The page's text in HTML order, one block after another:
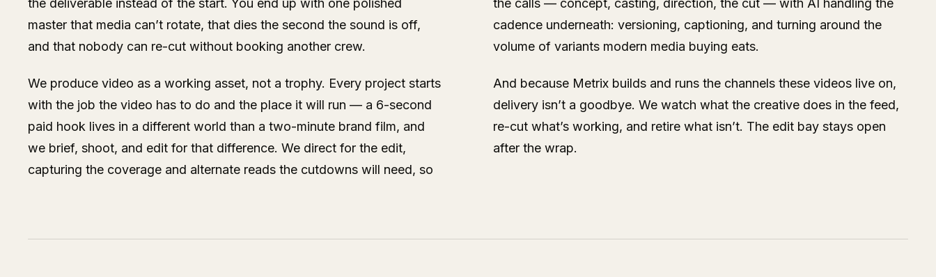
the deliverable instead of the start. You end up with one polished
master that media can’t rotate, that dies the second the sound is off,
and that nobody can re-cut without booking another crew.
We produce video as a working asset, not a trophy. Every project starts
with the job the video has to do and the place it will run — a 6-second
paid hook lives in a different world than a two-minute brand film, and
we brief, shoot, and edit for that difference. We direct for the edit,
capturing the coverage and alternate reads the cutdowns will need, so
the calls — concept, casting, direction, the cut — with AI handling the
cadence underneath: versioning, captioning, and turning around the
volume of variants modern media buying eats.
And because Metrix builds and runs the channels these videos live on,
delivery isn’t a goodbye. We watch what the creative does in the feed,
re-cut what’s working, and retire what isn’t. The edit bay stays open
after the wrap.